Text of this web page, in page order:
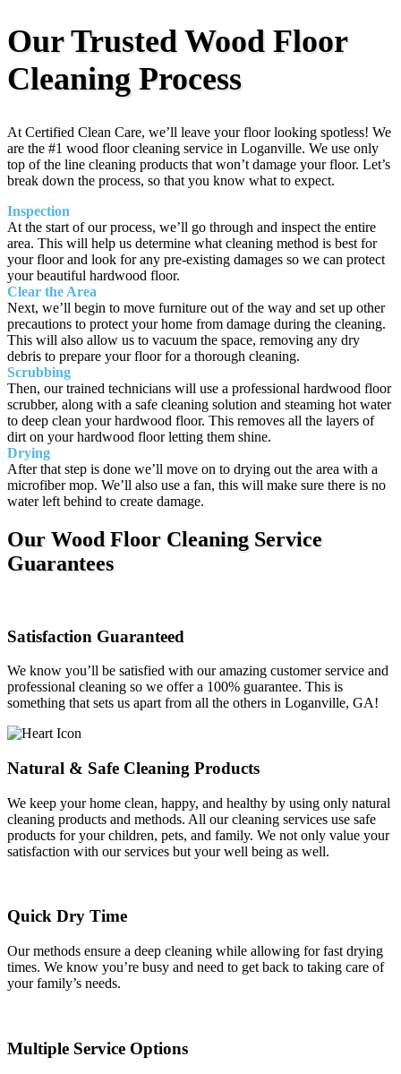
Our Trusted Wood Floor
Cleaning Process
At Certified Clean Care, we’ll leave your floor looking spotless! We
are the #1 wood floor cleaning service in Loganville. We use only
top of the line cleaning products that won’t damage your floor. Let’s
break down the process, so that you know what to expect.
Inspection
At the start of our process, we’ll go through and inspect the entire
area. This will help us determine what cleaning method is best for
your floor and look for any pre-existing damages so we can protect
your beautiful hardwood floor.
Clear the Area
Next, we’ll begin to move furniture out of the way and set up other
precautions to protect your home from damage during the cleaning.
This will also allow us to vacuum the space, removing any dry
debris to prepare your floor for a thorough cleaning.
Scrubbing
Then, our trained technicians will use a professional hardwood floor
scrubber, along with a safe cleaning solution and steaming hot water
to deep clean your hardwood floor. This removes all the layers of
dirt on your hardwood floor letting them shine.
Drying
After that step is done we’ll move on to drying out the area with a
microfiber mop. We’ll also use a fan, this will make sure there is no
water left behind to create damage.
Our Wood Floor Cleaning Service
Guarantees
Satisfaction Guaranteed
We know you’ll be satisfied with our amazing customer service and
professional cleaning so we offer a 100% guarantee. This is
something that sets us apart from all the others in Loganville, GA!
Natural & Safe Cleaning Products
We keep your home clean, happy, and healthy by using only natural
cleaning products and methods. All our cleaning services use safe
products for your children, pets, and family. We not only value your
satisfaction with our services but your well being as well.
Quick Dry Time
Our methods ensure a deep cleaning while allowing for fast drying
times. We know you’re busy and need to get back to taking care of
your family’s needs.
Multiple Service Options